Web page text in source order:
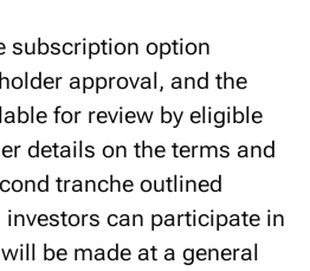
subscription option
approval, and the
for review by eligible
details on the terms and
tranche outlined
can participate in
be made at a general